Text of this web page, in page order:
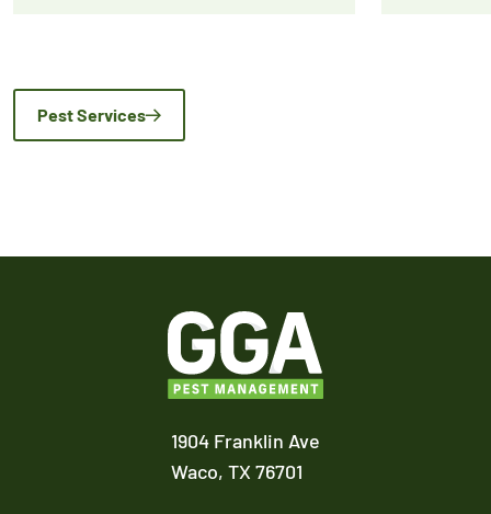
Pest Services
1904 Franklin Ave
Waco, TX 76701